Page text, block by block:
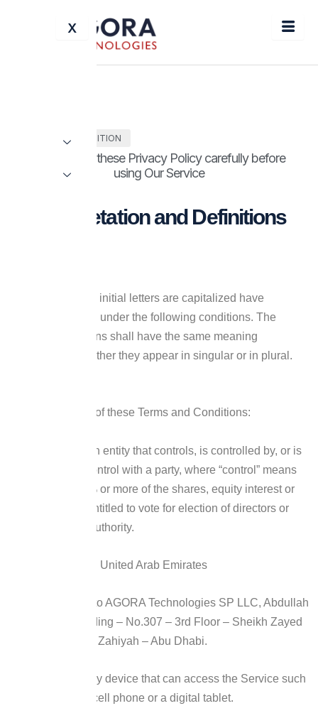
X
TERMS & CONDITION
Please read these Privacy Policy carefully before
using Our Service
Interpretation and Definitions
The words whose initial letters are capitalized have
meanings defined under the following conditions. The
following definitions shall have the same meaning
regardless of whether they appear in singular or in plural.
For the purposes of these Terms and Conditions:
means an entity that controls, is controlled by, or is
under common control with a party, where “control” means
ownership of 50% or more of the shares, equity interest or
other securities entitled to vote for election of directors or
other managing authority.
refers to: United Arab Emirates
refers to AGORA Technologies SP LLC, Abdullah
Bin Darwish Building – No.307 – 3rd Floor – Sheikh Zayed
Bin Sultan St – Al Zahiyah – Abu Dhabi.
means any device that can access the Service such
as a computer, a cell phone or a digital tablet.